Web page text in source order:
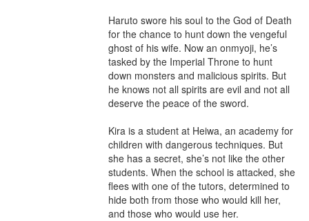
Haruto swore his soul to the God of Death
for the chance to hunt down the vengeful
ghost of his wife. Now an onmyoji, he’s
tasked by the Imperial Throne to hunt
down monsters and malicious spirits. But
he knows not all spirits are evil and not all
deserve the peace of the sword.
Kira is a student at Heiwa, an academy for
children with dangerous techniques. But
she has a secret, she’s not like the other
students. When the school is attacked, she
flees with one of the tutors, determined to
hide both from those who would kill her,
and those who would use her.